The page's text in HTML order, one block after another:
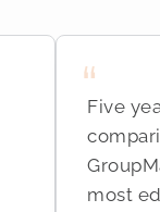
Five
most